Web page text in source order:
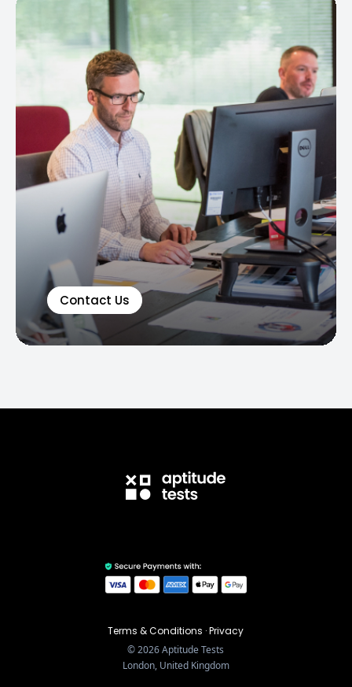
Contact Us
Terms & Conditions ·Privacy
©2026Aptitude Tests
London, United Kingdom